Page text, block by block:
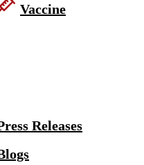
Vaccine
Releases